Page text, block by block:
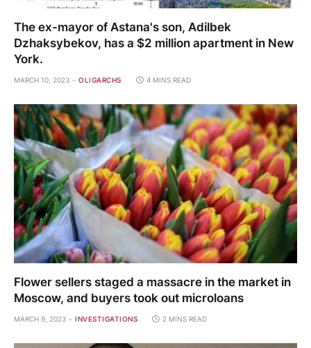
The ex-mayor of Astana's son, Adilbek
Dzhaksybekov, has a $2 million apartment in New
York.
MARCH 10, 2023 OLIGARCHS 4 MINS READ
Flower sellers staged a massacre in the market in
Moscow, and buyers took out microloans
MARCH 9, 2023 INVESTIGATIONS 2 MINS READ